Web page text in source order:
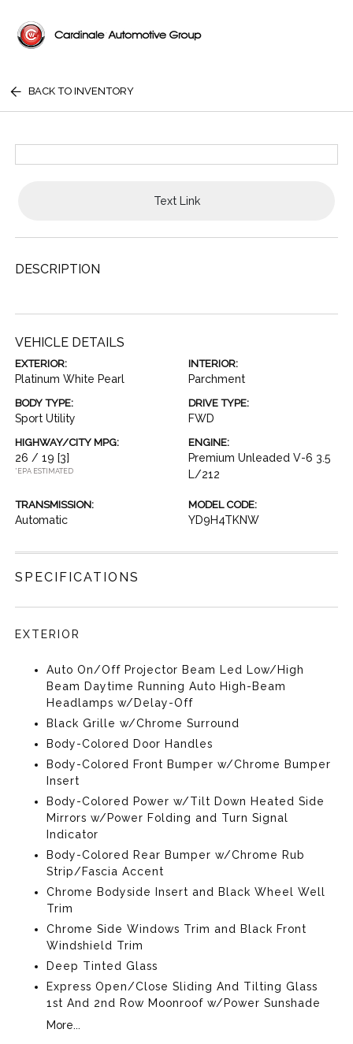
BACK TO INVENTORY
Text Link
DESCRIPTION
VEHICLE DETAILS
EXTERIOR:
Platinum White Pearl
INTERIOR:
Parchment
BODY TYPE:
Sport Utility
DRIVE TYPE:
FWD
HIGHWAY/CITY MPG:
26 / 19 [3]
*EPA ESTIMATED
ENGINE:
Premium Unleaded V-6 3.5
L/212
TRANSMISSION:
Automatic
MODEL CODE:
YD9H4TKNW
SPECIFICATIONS
EXTERIOR
Auto On/Off Projector Beam Led Low/High
Beam Daytime Running Auto High-Beam
Headlamps w/Delay-Off
Black Grille w/Chrome Surround
Body-Colored Door Handles
Body-Colored Front Bumper w/Chrome Bumper
Insert
Body-Colored Power w/Tilt Down Heated Side
Mirrors w/Power Folding and Turn Signal
Indicator
Body-Colored Rear Bumper w/Chrome Rub
Strip/Fascia Accent
Chrome Bodyside Insert and Black Wheel Well
Trim
Chrome Side Windows Trim and Black Front
Windshield Trim
Deep Tinted Glass
Express Open/Close Sliding And Tilting Glass
1st And 2nd Row Moonroof w/Power Sunshade
More...